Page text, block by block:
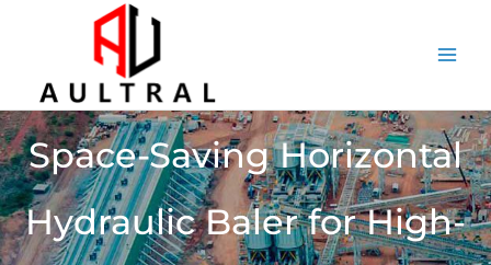
Space-Saving Horizontal
Hydraulic Baler for High-